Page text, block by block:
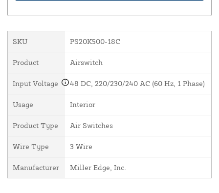
SKU PS20K500-18C
Product Airswitch
Input Voltage 48 DC, 220/230/240 AC (60 Hz, 1 Phase)
Usage Interior
Product Type Air Switches
Wire Type 3 Wire
Manufacturer Miller Edge, Inc.